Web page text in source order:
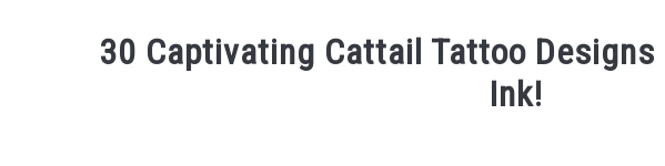
30 Captivating Cattail Tattoo Designs
Ink!